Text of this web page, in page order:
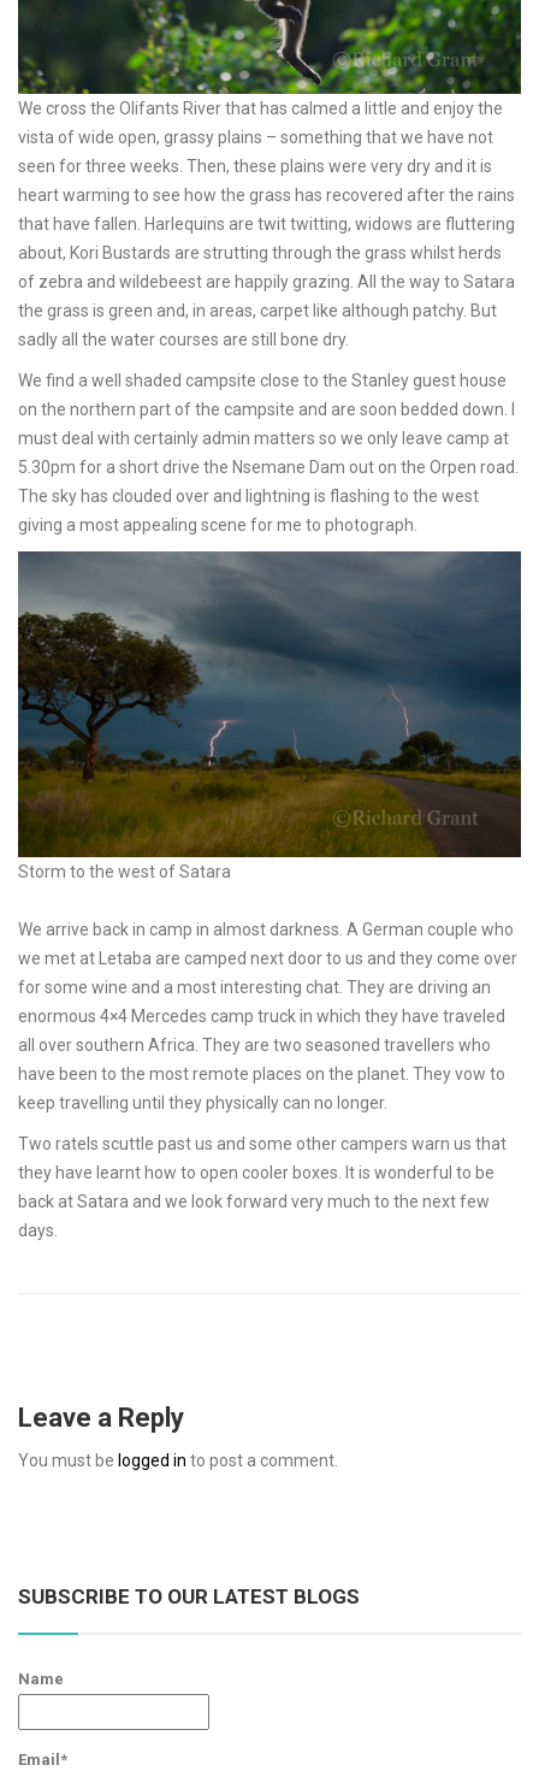
We cross the Olifants River that has calmed a little and enjoy the
vista of wide open, grassy plains – something that we have not
seen for three weeks. Then, these plains were very dry and it is
heart warming to see how the grass has recovered after the rains
that have fallen. Harlequins are twit twitting, widows are fluttering
about, Kori Bustards are strutting through the grass whilst herds
of zebra and wildebeest are happily grazing. All the way to Satara
the grass is green and, in areas, carpet like although patchy. But
sadly all the water courses are still bone dry.
We find a well shaded campsite close to the Stanley guest house
on the northern part of the campsite and are soon bedded down. I
must deal with certainly admin matters so we only leave camp at
5.30pm for a short drive the Nsemane Dam out on the Orpen road.
The sky has clouded over and lightning is flashing to the west
giving a most appealing scene for me to photograph.
Storm to the west of Satara
We arrive back in camp in almost darkness. A German couple who
we met at Letaba are camped next door to us and they come over
for some wine and a most interesting chat. They are driving an
enormous 4×4 Mercedes camp truck in which they have traveled
all over southern Africa. They are two seasoned travellers who
have been to the most remote places on the planet. They vow to
keep travelling until they physically can no longer.
Two ratels scuttle past us and some other campers warn us that
they have learnt how to open cooler boxes. It is wonderful to be
back at Satara and we look forward very much to the next few
days.
Leave a Reply
You must be logged in to post a comment.
SUBSCRIBE TO OUR LATEST BLOGS
Name
Email*